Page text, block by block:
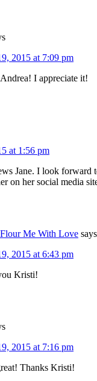
2015 at 7:09 pm
I appreciate it!
at 1:56 pm
Jane. I look forward
on her social media
Me With Love says
2015 at 6:43 pm
Kristi!
2015 at 7:16 pm
Thanks Kristi!